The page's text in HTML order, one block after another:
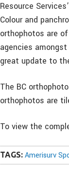
Resource
Colour and
orthophotos are
agencies
great update to
The BC
orthophotos are
To view the
TAGS: Amerisurv